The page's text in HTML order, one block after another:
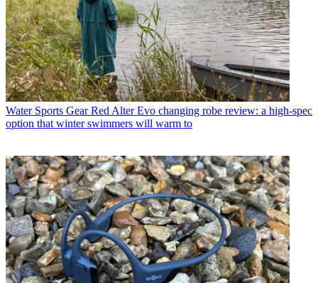
Water Sports Gear Red Alter Evo changing robe review: a high-spec
option that winter swimmers will warm to